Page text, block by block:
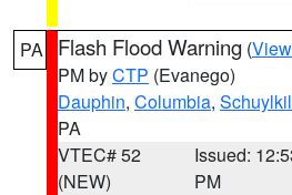
PA Flash Flood Warning (
PM byCTP (Evanego)
Dauphin, Columbia,
PA
VTEC# 52
(NEW)
Issued:
PM